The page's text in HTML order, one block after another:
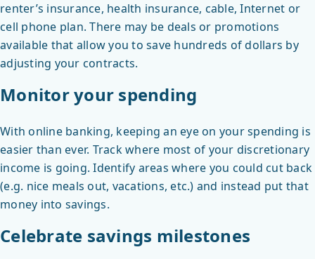
renter’s insurance, health insurance, cable, Internet or
cell phone plan. There may be deals or promotions
available that allow you to save hundreds of dollars by
adjusting your contracts.
Monitor your spending
With online banking, keeping an eye on your spending is
easier than ever. Track where most of your discretionary
income is going. Identify areas where you could cut back
(e.g. nice meals out, vacations, etc.) and instead put that
money into savings.
Celebrate savings milestones